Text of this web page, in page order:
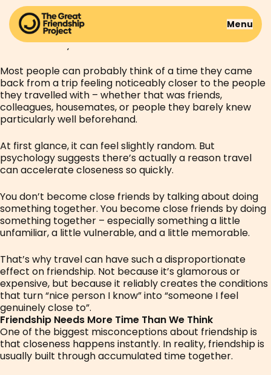
Menu
Some friendships take years to build.
Others seem to deepen over the course of a single
weekend away.
Most people can probably think of a time they came
back from a trip feeling noticeably closer to the people
they travelled with – whether that was friends,
colleagues, housemates, or people they barely knew
particularly well beforehand.
At first glance, it can feel slightly random. But
psychology suggests there’s actually a reason travel
can accelerate closeness so quickly.
You don’t become close friends by talking about doing
something together. You become close friends by doing
something together – especially something a little
unfamiliar, a little vulnerable, and a little memorable.
That’s why travel can have such a disproportionate
effect on friendship. Not because it’s glamorous or
expensive, but because it reliably creates the conditions
that turn “nice person I know” into “someone I feel
genuinely close to”.
Friendship Needs More Time Than We Think
One of the biggest misconceptions about friendship is
that closeness happens instantly. In reality, friendship is
usually built through accumulated time together.